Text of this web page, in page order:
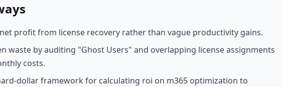
profit from license recovery rather than vague productivity gains.
waste by auditing "Ghost Users" and overlapping license assignments
costs.
dollar framework for calculating roi on m365 optimization to